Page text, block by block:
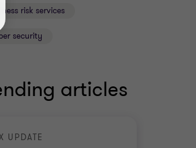
risk services
security
articles
UPDATE